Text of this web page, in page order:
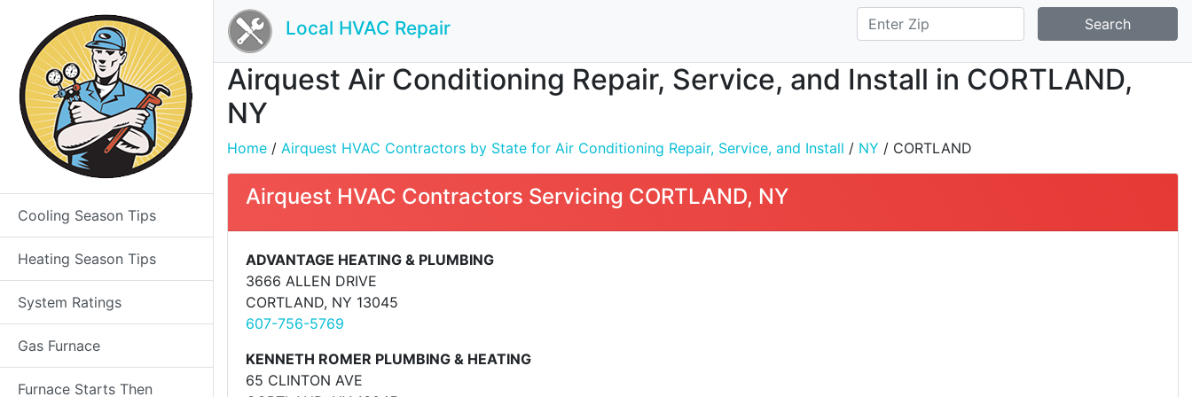
Cooling Season Tips
Heating Season Tips
System Ratings
Gas Furnace
Furnace Starts Then
Local HVAC Repair Search
Airquest Air Conditioning Repair, Service, and Install in CORTLAND,
NY
Home / Airquest HVAC Contractors by State for Air Conditioning Repair, Service, and Install / NY / CORTLAND
Airquest HVAC Contractors Servicing CORTLAND, NY
ADVANTAGE HEATING & PLUMBING
3666 ALLEN DRIVE
CORTLAND, NY 13045
607-756-5769
KENNETH ROMER PLUMBING & HEATING
65 CLINTON AVE